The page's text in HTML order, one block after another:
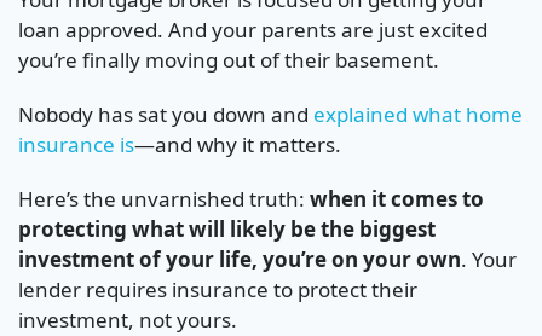
loan approved. And your parents are just excited
you’re finally moving out of their basement.
Nobody has sat you down and explained what home
insurance is—and why it matters.
Here’s the unvarnished truth: when it comes to
protecting what will likely be the biggest
investment of your life, you’re on your own. Your
lender requires insurance to protect their
investment, not yours.